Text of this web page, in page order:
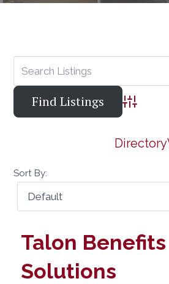
Advanced
Directory
Sort By:
Talon Benefits
Solutions